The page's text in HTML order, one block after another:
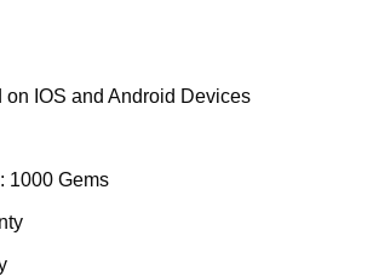
on IOS and Android Devices
1000 Gems